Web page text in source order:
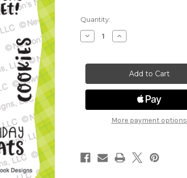
Quantity:
Decrease
Quantity
Cookie
Increase
Quantity
Cookie
More payment options